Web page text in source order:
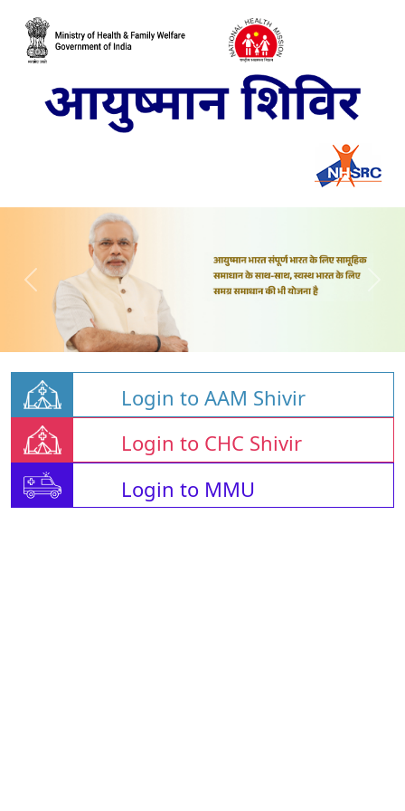
Login to AAM Shivir
Login to CHC Shivir
Login to MMU